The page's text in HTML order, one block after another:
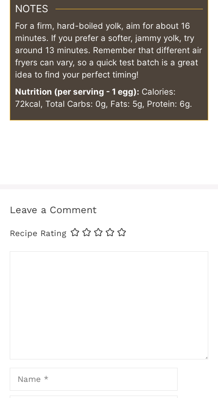
NOTES
For a firm, hard-boiled yolk, aim for about 16
minutes. If you prefer a softer, jammy yolk, try
around 13 minutes. Remember that different air
fryers can vary, so a quick test batch is a great
idea to find your perfect timing!
Nutrition (per serving - 1 egg): Calories:
72kcal, Total Carbs: 0g, Fats: 5g, Protein: 6g.
Leave a Comment
Recipe Rating